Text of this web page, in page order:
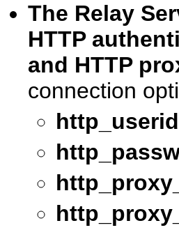
The Relay
HTTP
and HTTP
connection